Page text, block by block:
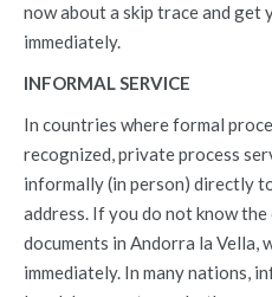
now about a skip trace and get
immediately.
INFORMAL SERVICE
In countries where formal
recognized, private process
informally (in person) directly
address. If you do not know
documents in Andorra la Vella,
immediately. In many nations,